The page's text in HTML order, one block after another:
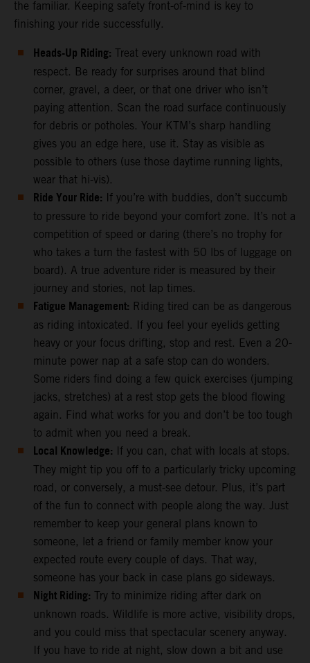
the familiar. Keeping safety front-of-mind is key to
finishing your ride successfully.
Heads-Up Riding: Treat every unknown road with
respect. Be ready for surprises around that blind
corner, gravel, a deer, or that one driver who isn’t
paying attention. Scan the road surface continuously
for debris or potholes. Your KTM’s sharp handling
gives you an edge here, use it. Stay as visible as
possible to others (use those daytime running lights,
wear that hi-vis).
Ride Your Ride: If you’re with buddies, don’t succumb
to pressure to ride beyond your comfort zone. It’s not a
competition of speed or daring (there’s no trophy for
who takes a turn the fastest with 50 lbs of luggage on
board). A true adventure rider is measured by their
journey and stories, not lap times.
Fatigue Management: Riding tired can be as dangerous
as riding intoxicated. If you feel your eyelids getting
heavy or your focus drifting, stop and rest. Even a 20-
minute power nap at a safe stop can do wonders.
Some riders find doing a few quick exercises (jumping
jacks, stretches) at a rest stop gets the blood flowing
again. Find what works for you and don’t be too tough
to admit when you need a break.
Local Knowledge: If you can, chat with locals at stops.
They might tip you off to a particularly tricky upcoming
road, or conversely, a must-see detour. Plus, it’s part
of the fun to connect with people along the way. Just
remember to keep your general plans known to
someone, let a friend or family member know your
expected route every couple of days. That way,
someone has your back in case plans go sideways.
Night Riding: Try to minimize riding after dark on
unknown roads. Wildlife is more active, visibility drops,
and you could miss that spectacular scenery anyway.
If you have to ride at night, slow down a bit and use